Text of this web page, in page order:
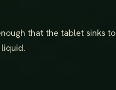
that the tablet sinks to